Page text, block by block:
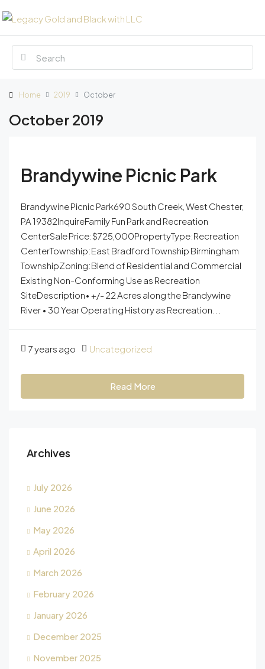
Home 2019 October
October 2019
Brandywine Picnic Park
Brandywine Picnic Park690 South Creek, West Chester,
PA 19382InquireFamily Fun Park and Recreation
CenterSale Price:$725,000PropertyType:Recreation
CenterTownship:East Bradford Township Birmingham
TownshipZoning:Blend of Residential and Commercial
Existing Non-Conforming Use as Recreation
SiteDescription• +/- 22 Acres along the Brandywine
River • 30 Year Operating History as Recreation...
7 years ago Uncategorized
Read More
Archives
July 2026
June 2026
May 2026
April 2026
March 2026
February 2026
January 2026
December 2025
November 2025